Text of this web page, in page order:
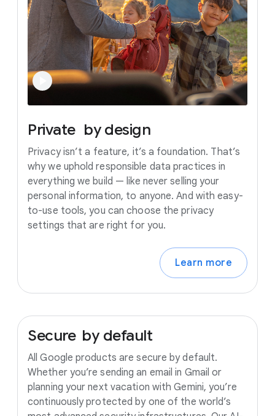
Private by design
Privacy isn’t a feature, it’s a foundation. That’s
why we uphold responsible data practices in
everything we build — like never selling your
personal information, to anyone. And with easy-
to-use tools, you can choose the privacy
settings that are right for you.
Learn more
Secure by default
All Google products are secure by default.
Whether you’re sending an email in Gmail or
planning your next vacation with Gemini, you’re
continuously protected by one of the world’s